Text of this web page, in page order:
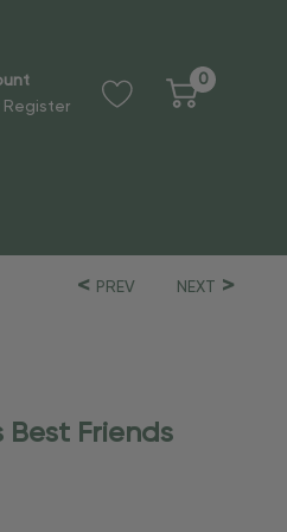
Register
0
PREV NEXT
Best Friends